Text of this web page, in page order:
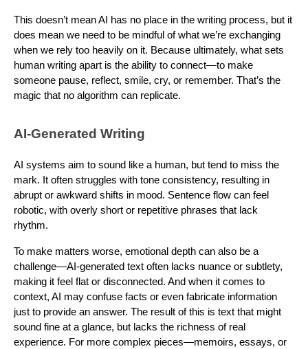
This doesn’t mean AI has no place in the writing process, but it
does mean we need to be mindful of what we’re exchanging
when we rely too heavily on it. Because ultimately, what sets
human writing apart is the ability to connect—to make
someone pause, reflect, smile, cry, or remember. That’s the
magic that no algorithm can replicate.
AI-Generated Writing
AI systems aim to sound like a human, but tend to miss the
mark. It often struggles with tone consistency, resulting in
abrupt or awkward shifts in mood. Sentence flow can feel
robotic, with overly short or repetitive phrases that lack
rhythm.
To make matters worse, emotional depth can also be a
challenge—AI-generated text often lacks nuance or subtlety,
making it feel flat or disconnected. And when it comes to
context, AI may confuse facts or even fabricate information
just to provide an answer. The result of this is text that might
sound fine at a glance, but lacks the richness of real
experience. For more complex pieces—memoirs, essays, or